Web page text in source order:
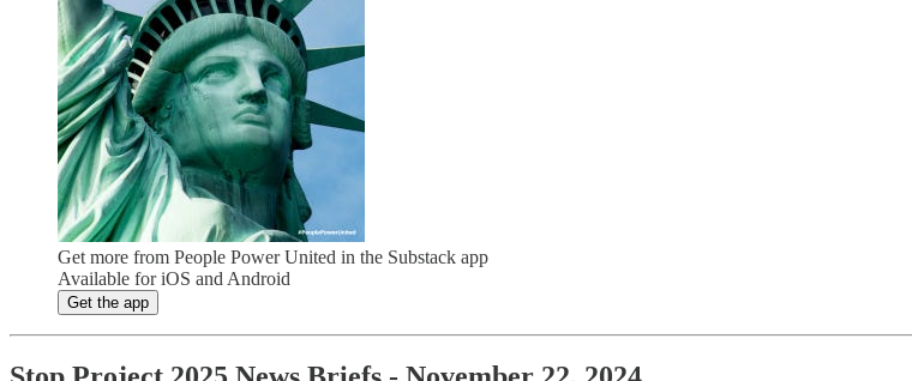
Get more from People Power United in the Substack app
Available for iOS and Android
Get the app